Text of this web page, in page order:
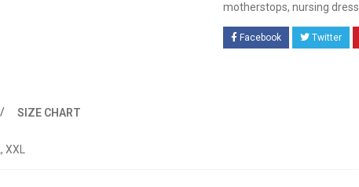
motherstops, nursing dress
Facebook Twitter
SIZE CHART
XXL